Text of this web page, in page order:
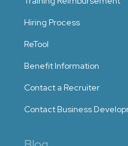
Hiring Process
ReTool
Benefit Information
Contact a Recruiter
Contact Business